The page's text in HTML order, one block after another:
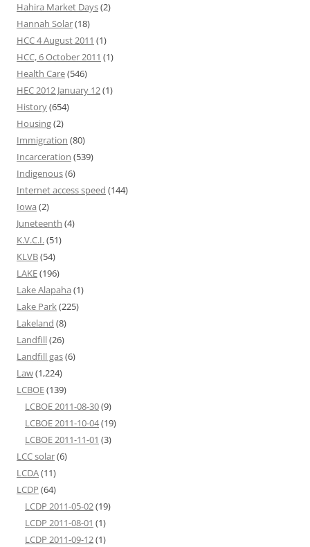
Hahira Market Days(2)
Hannah Solar(18)
HCC 4 August 2011 (1)
HCC, 6 October 2011 (1)
Health Care(546)
HEC 2012 January 12(1)
History(654)
Housing(2)
Immigration (80)
Incarceration (539)
Indigenous(6)
Internet access speed (144)
Iowa (2)
Juneteenth (4)
K.V.C.I.(51)
KLVB(54)
LAKE(196)
Lake Alapaha (1)
Lake Park(225)
Lakeland (8)
Landfill(26)
Landfill gas(6)
Law(1,224)
LCBOE(139)
LCBOE 2011-08-30(9)
LCBOE 2011-10-04(19)
LCBOE 2011-11-01 (3)
LCC solar(6)
LCDA(11)
LCDP (64)
LCDP 2011-05-02(19)
LCDP 2011-08-01 (1)
LCDP 2011-09-12(1)